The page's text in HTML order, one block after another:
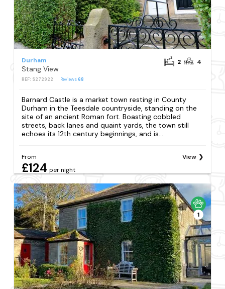
Durham
Stang View
REF: S272922 Reviews68
2 4
Barnard Castle is a market town resting in County
Durham in the Teesdale countryside, standing on the
site of an ancient Roman fort. Boasting cobbled
streets, back lanes and quaint yards, the town still
echoes its 12th century beginnings, and is...
From
£124 per night
View
1